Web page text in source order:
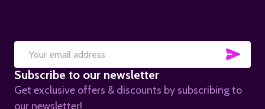
Email
Address
Subscribe to our newsletter
Get exclusive offers & discounts by subscribing to
our newsletter!